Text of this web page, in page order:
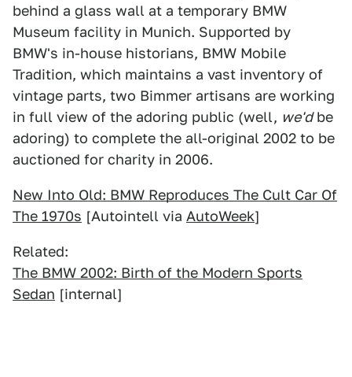
behind a glass wall at a temporary BMW
Museum facility in Munich. Supported by
BMW's in-house historians, BMW Mobile
Tradition, which maintains a vast inventory of
vintage parts, two Bimmer artisans are working
in full view of the adoring public (well, we'dbe
adoring) to complete the all-original 2002 to be
auctioned for charity in 2006.
New Into Old: BMW Reproduces The Cult Car Of
The 1970s [Autointell via AutoWeek]
Related:
The BMW 2002: Birth of the Modern Sports
Sedan [internal]